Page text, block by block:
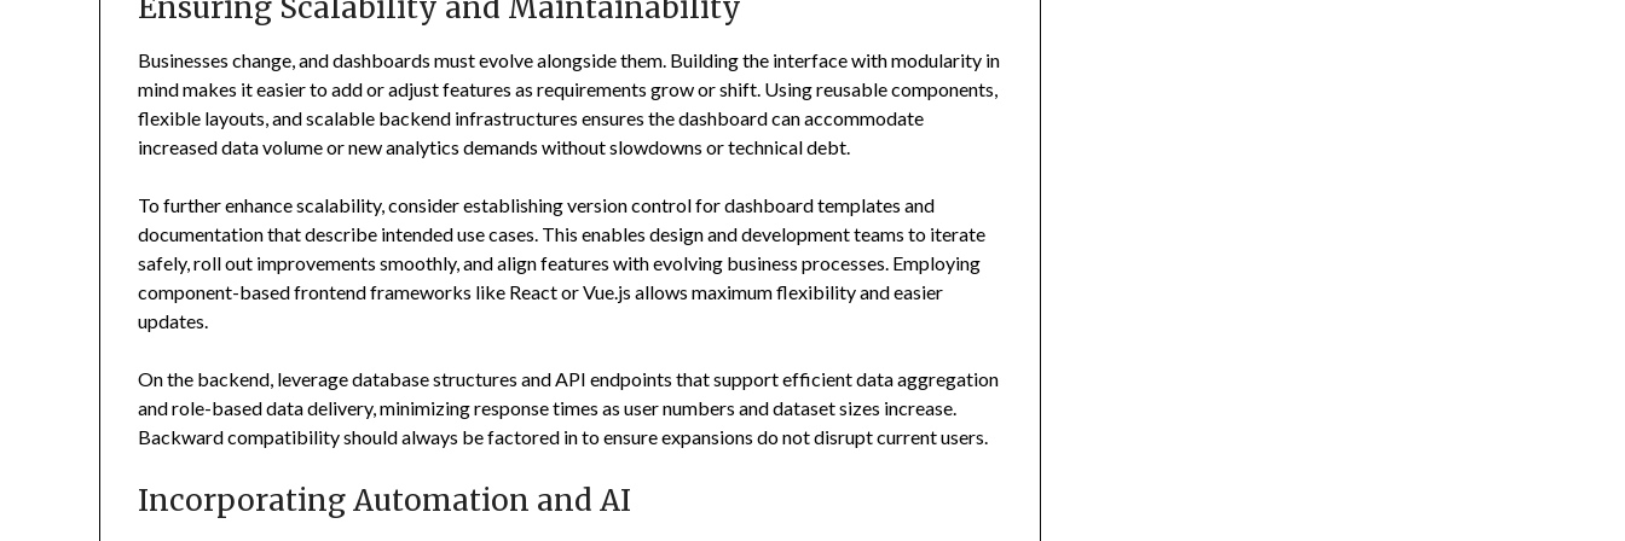
Ensuring Scalability and Maintainability
Businesses change, and dashboards must evolve alongside them. Building the interface with modularity in
mind makes it easier to add or adjust features as requirements grow or shift. Using reusable components,
flexible layouts, and scalable backend infrastructures ensures the dashboard can accommodate
increased data volume or new analytics demands without slowdowns or technical debt.
To further enhance scalability, consider establishing version control for dashboard templates and
documentation that describe intended use cases. This enables design and development teams to iterate
safely, roll out improvements smoothly, and align features with evolving business processes. Employing
component-based frontend frameworks like React or Vue.js allows maximum flexibility and easier
updates.
On the backend, leverage database structures and API endpoints that support efficient data aggregation
and role-based data delivery, minimizing response times as user numbers and dataset sizes increase.
Backward compatibility should always be factored in to ensure expansions do not disrupt current users.
Incorporating Automation and AI